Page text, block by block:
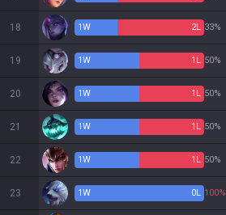
18 1W 2L 33%
19 1W 1 L 50%
20 1W 1 L 50%
21 1W 1 L 50%
22 1W 1 L 50%
23 1W 0L 100%